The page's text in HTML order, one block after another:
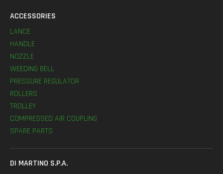
ACCESSORIES
LANCE
HANDLE
NOZZLE
WEEDING BELL
PRESSURE REGULATOR
ROLLERS
TROLLEY
COMPRESSED AIR COUPLING
SPARE PARTS
DI MARTINO S.P.A.